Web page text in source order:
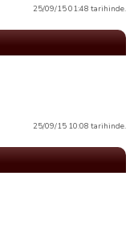
25/09/15 01:48 tarihinde.
25/09/15 10:08 tarihinde.